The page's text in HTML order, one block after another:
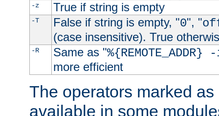
-z True if string is empty
-T False if string is empty, "0", "
(case insensitive). True
-R Same as "
more efficient
The operators marked
available in some